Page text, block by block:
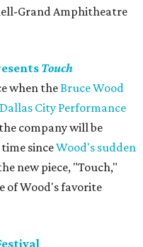
Grand Amphitheatre
Touch
when theBruce Wood
Dallas City Performance
company will be
sinceWood's sudden
new piece, "Touch,"
of Wood's favorite